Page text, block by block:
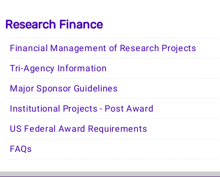
Research Finance
Financial Management of Research Projects
Tri-Agency Information
Major Sponsor Guidelines
Institutional Projects - Post Award
US Federal Award Requirements
FAQs